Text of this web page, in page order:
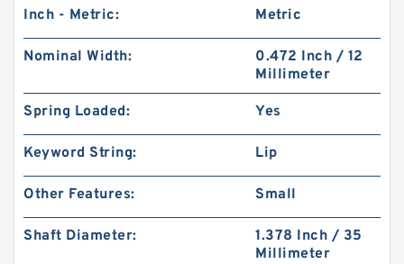
Inch - Metric: Metric
Nominal Width:
0.472 Inch / 12
Millimeter
Spring Loaded: Yes
Keyword String: Lip
Other Features: Small
Shaft Diameter:
1.378 Inch / 35
Millimeter